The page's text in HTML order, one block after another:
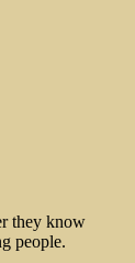
they know
people.